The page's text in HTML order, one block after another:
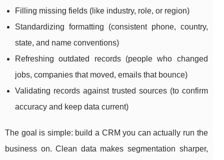
Filling missing fields (like industry, role, or region)
Standardizing formatting (consistent phone, country,
state, and name conventions)
Refreshing outdated records (people who changed
jobs, companies that moved, emails that bounce)
Validating records against trusted sources (to confirm
accuracy and keep data current)
The goal is simple: build a CRM you can actually run the
business on. Clean data makes segmentation sharper,